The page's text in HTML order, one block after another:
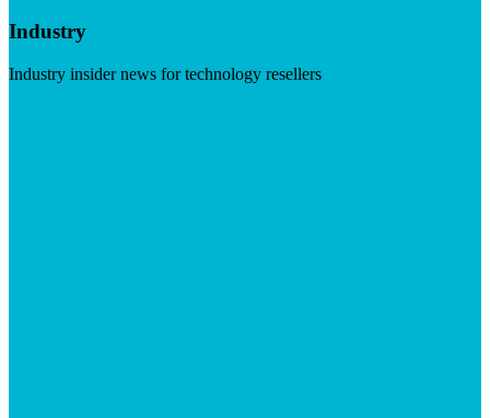
Industry
Industry insider news for technology resellers